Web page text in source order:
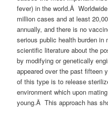
fever) in the world.Â
million cases and at least
annually, and there is no
serious public health burden
scientific literature about the
by modifying or genetically
appeared over the past fifteen
of this type is to release
environment which upon
young.Â This approach has